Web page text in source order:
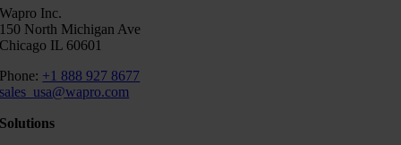
Wapro Inc.
150 North Michigan Ave
Chicago IL 60601
Phone: +1 888 927 8677
sales_usa@wapro.com
Solutions